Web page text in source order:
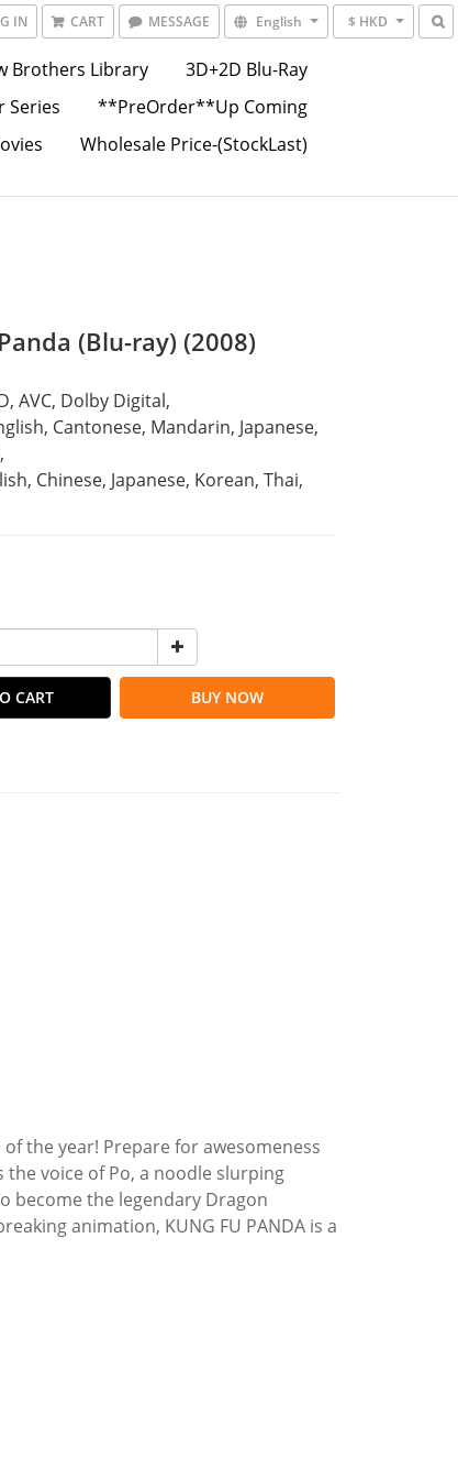
IN CART MESSAGE English $ HKD
Brothers Library
3D+2D Blu-Ray
Series
**PreOrder**Up Coming
Wholesale Price-(StockLast)
(Blu-ray) (2008)
AVC, Dolby Digital,
Cantonese, Mandarin, Japanese,
Chinese, Japanese, Korean, Thai,
CART BUY NOW
the year! Prepare for awesomeness
the voice of Po, a noodle slurping
become the legendary Dragon
animation, KUNG FU PANDA is a